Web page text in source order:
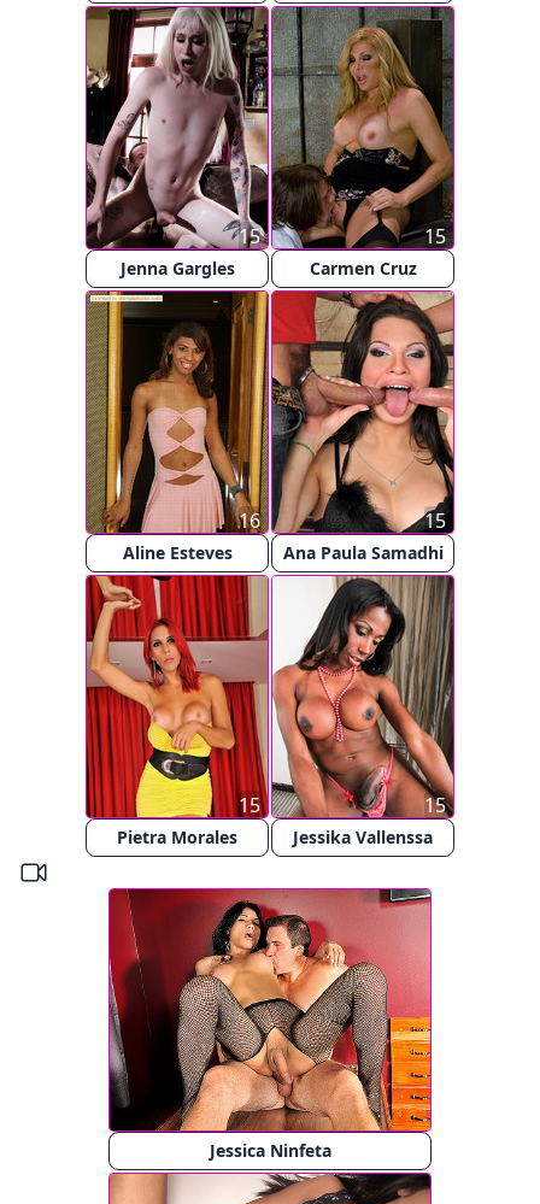
Jenna Gargles
15
Carmen Cruz
15
Aline Esteves
16
Ana Paula Samadhi
15
Pietra Morales
15
Jessika Vallenssa
15
Jessica Ninfeta